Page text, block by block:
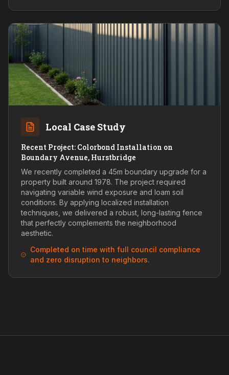
Local Case Study
Recent Project: Colorbond Installation on
Boundary Avenue, Hurstbridge
We recently completed a 45m boundary upgrade for a
property built around 1978. The project required
navigating variable wind exposure and loam soil
conditions. By applying localized installation
techniques, we delivered a robust, long-lasting fence
that perfectly complements the neighborhood
aesthetic.
Completed on time with full council compliance
and zero disruption to neighbors.